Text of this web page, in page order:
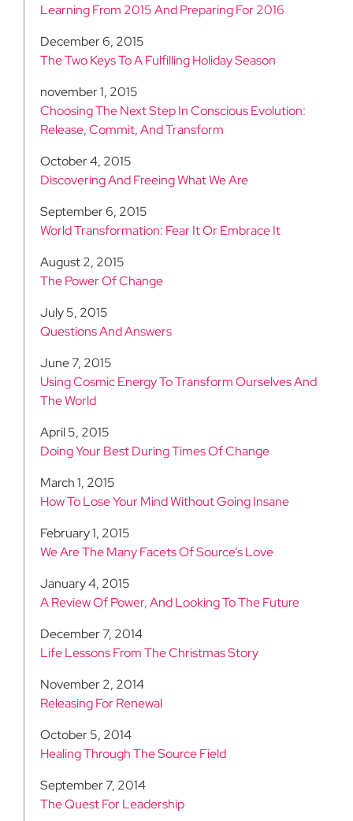
Learning From 2015 And Preparing For 2016
December 6, 2015
The Two Keys To A Fulfilling Holiday Season
november 1, 2015
Choosing The Next Step In Conscious Evolution:
Release, Commit, And Transform
October 4, 2015
Discovering And Freeing What We Are
September 6, 2015
World Transformation: Fear It Or Embrace It
August 2, 2015
The Power Of Change
July 5, 2015
Questions And Answers
June 7, 2015
Using Cosmic Energy To Transform Ourselves And
The World
April 5, 2015
Doing Your Best During Times Of Change
March 1, 2015
How To Lose Your Mind Without Going Insane
February 1, 2015
We Are The Many Facets Of Source’s Love
January 4, 2015
A Review Of Power, And Looking To The Future
December 7, 2014
Life Lessons From The Christmas Story
November 2, 2014
Releasing For Renewal
October 5, 2014
Healing Through The Source Field
September 7, 2014
The Quest For Leadership